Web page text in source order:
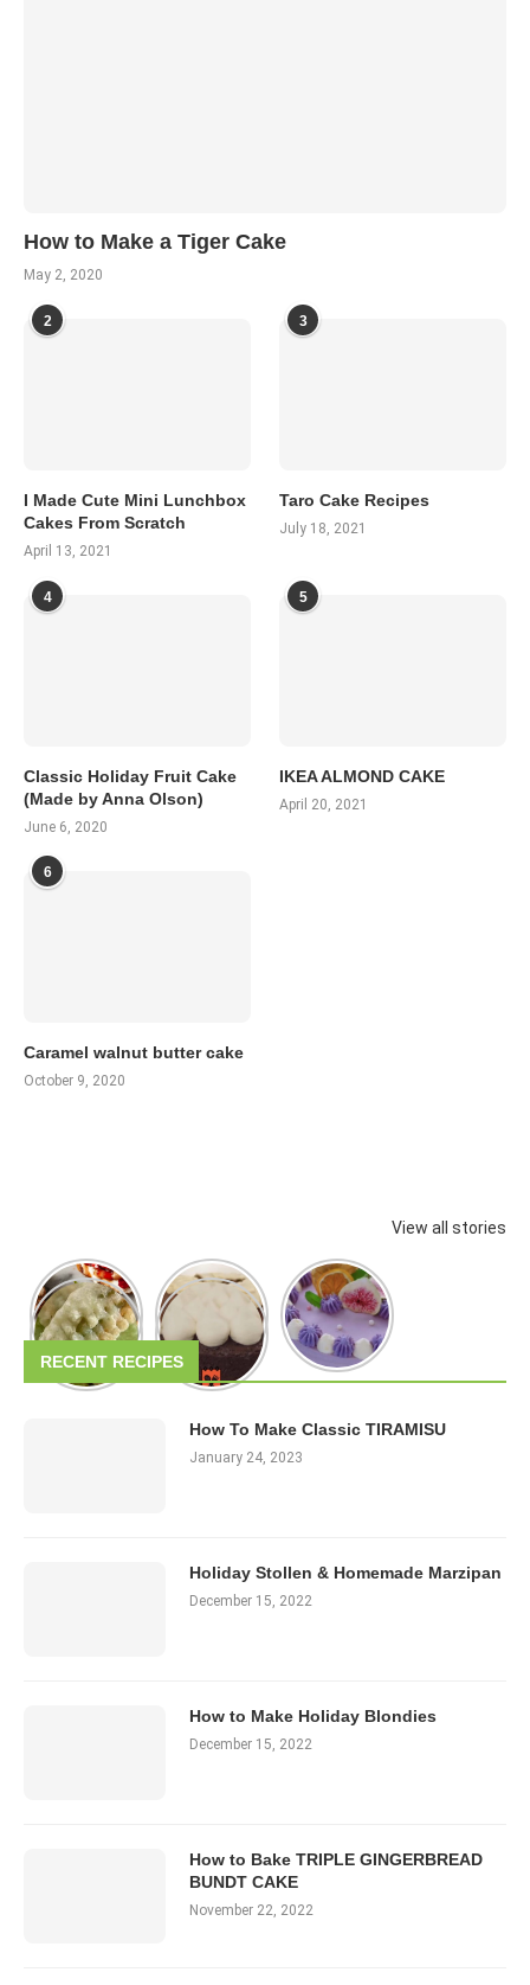
How to Make a Tiger Cake
May 2, 2020
2
I Made Cute Mini Lunchbox
Cakes From Scratch
April 13, 2021
3
Taro Cake Recipes
July 18, 2021
4
Classic Holiday Fruit Cake
(Made by Anna Olson)
June 6, 2020
5
IKEA ALMOND CAKE
April 20, 2021
6
Caramel walnut butter cake
October 9, 2020
View all stories
RECENT RECIPES
How To Make Classic TIRAMISU
January 24, 2023
Holiday Stollen & Homemade Marzipan
December 15, 2022
How to Make Holiday Blondies
December 15, 2022
How to Bake TRIPLE GINGERBREAD
BUNDT CAKE
November 22, 2022